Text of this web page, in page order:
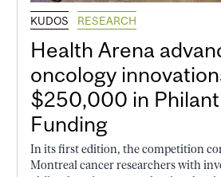
KUDOS RESEARCH
Health Arena
oncology
$250,000 in
Funding
In its first edition, the competition
Montreal cancer researchers with